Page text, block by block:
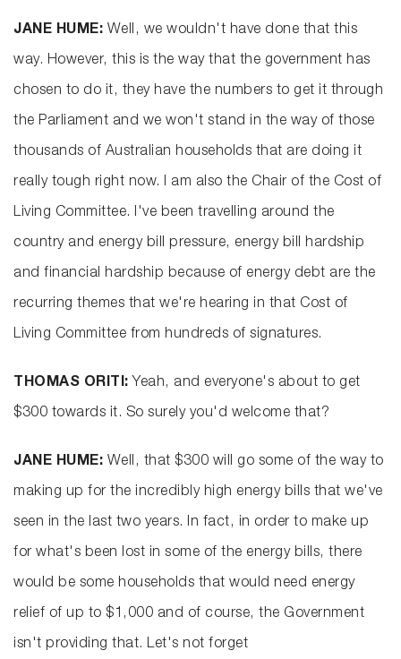
JANE HUME: Well, we wouldn't have done that this
way. However, this is the way that the government has
chosen to do it, they have the numbers to get it through
the Parliament and we won't stand in the way of those
thousands of Australian households that are doing it
really tough right now. I am also the Chair of the Cost of
Living Committee. I've been travelling around the
country and energy bill pressure, energy bill hardship
and financial hardship because of energy debt are the
recurring themes that we're hearing in that Cost of
Living Committee from hundreds of signatures.
THOMAS ORITI: Yeah, and everyone's about to get
$300 towards it. So surely you'd welcome that?
JANE HUME: Well, that $300 will go some of the way to
making up for the incredibly high energy bills that we've
seen in the last two years. In fact, in order to make up
for what's been lost in some of the energy bills, there
would be some households that would need energy
relief of up to $1,000 and of course, the Government
isn't providing that. Let's not forget